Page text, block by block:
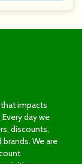
impacts
day we
discounts,
We are